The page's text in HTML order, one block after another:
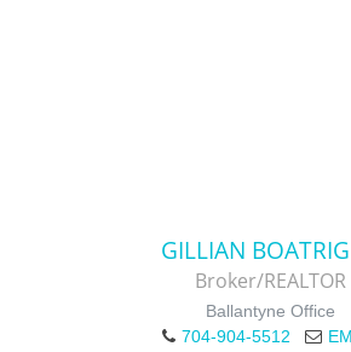
GILLIAN
Broker/REALTOR
Ballantyne Office
704-904-5512